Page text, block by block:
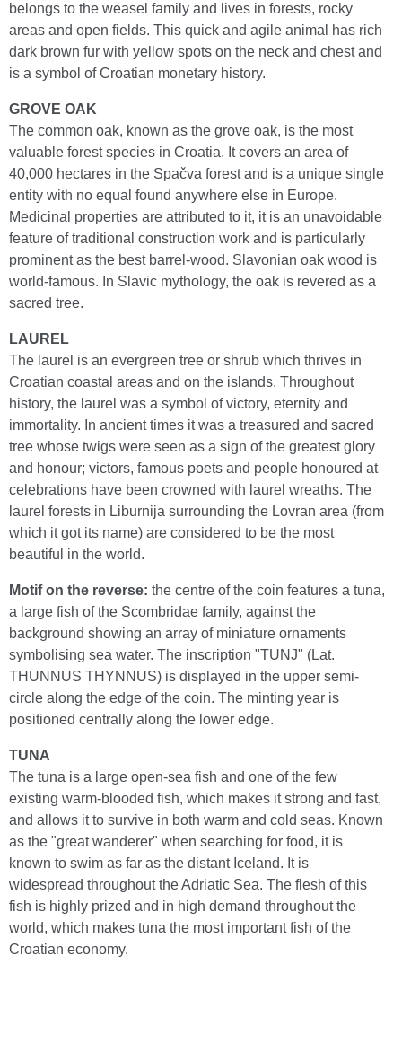
belongs to the weasel family and lives in forests, rocky
areas and open fields. This quick and agile animal has rich
dark brown fur with yellow spots on the neck and chest and
is a symbol of Croatian monetary history.
GROVE OAK
The common oak, known as the grove oak, is the most
valuable forest species in Croatia. It covers an area of
40,000 hectares in the Spačva forest and is a unique single
entity with no equal found anywhere else in Europe.
Medicinal properties are attributed to it, it is an unavoidable
feature of traditional construction work and is particularly
prominent as the best barrel-wood. Slavonian oak wood is
world-famous. In Slavic mythology, the oak is revered as a
sacred tree.
LAUREL
The laurel is an evergreen tree or shrub which thrives in
Croatian coastal areas and on the islands. Throughout
history, the laurel was a symbol of victory, eternity and
immortality. In ancient times it was a treasured and sacred
tree whose twigs were seen as a sign of the greatest glory
and honour; victors, famous poets and people honoured at
celebrations have been crowned with laurel wreaths. The
laurel forests in Liburnija surrounding the Lovran area (from
which it got its name) are considered to be the most
beautiful in the world.
Motif on the reverse: the centre of the coin features a tuna,
a large fish of the Scombridae family, against the
background showing an array of miniature ornaments
symbolising sea water. The inscription "TUNJ" (Lat.
THUNNUS THYNNUS) is displayed in the upper semi-
circle along the edge of the coin. The minting year is
positioned centrally along the lower edge.
TUNA
The tuna is a large open-sea fish and one of the few
existing warm-blooded fish, which makes it strong and fast,
and allows it to survive in both warm and cold seas. Known
as the "great wanderer" when searching for food, it is
known to swim as far as the distant Iceland. It is
widespread throughout the Adriatic Sea. The flesh of this
fish is highly prized and in high demand throughout the
world, which makes tuna the most important fish of the
Croatian economy.